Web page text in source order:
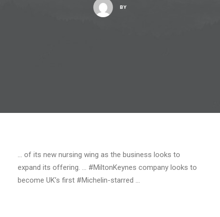
BY
… of its new nursing wing as the business looks to
expand its offering. … #MiltonKeynes company looks to
become UK’s first #Michelin-starred …